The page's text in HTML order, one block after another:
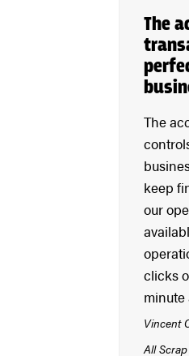
The
The
keep
our
clicks
minute
Vincent
All